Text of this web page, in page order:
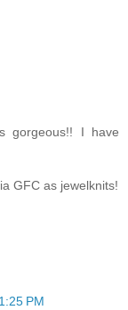
gorgeous!! I have
GFC as jewelknits!
PM